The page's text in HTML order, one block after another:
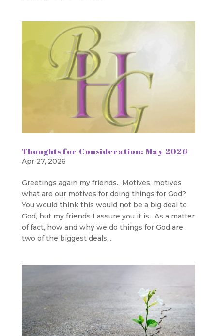
Thoughts for Consideration: May 2026
Apr 27, 2026
Greetings again my friends. Motives, motives
what are our motives for doing things for God?
You would think this would not be a big deal to
God, but my friends I assure you it is. As a matter
of fact, how and why we do things for God are
two of the biggest deals,...